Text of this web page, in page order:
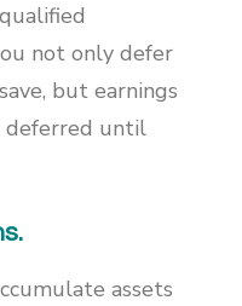
not only defer
but earnings
deferred until
assets